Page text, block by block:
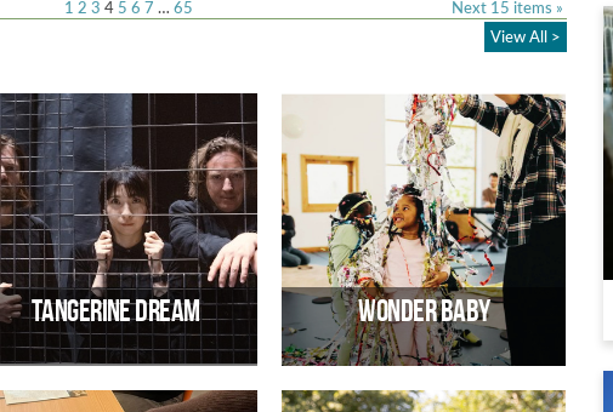
the Trinity Garden
Step Back in Time & experience the
Next 15 items »
1 2 3 4 5 6 7 … 65
View All >
Tangerine Dream Wonder Baby